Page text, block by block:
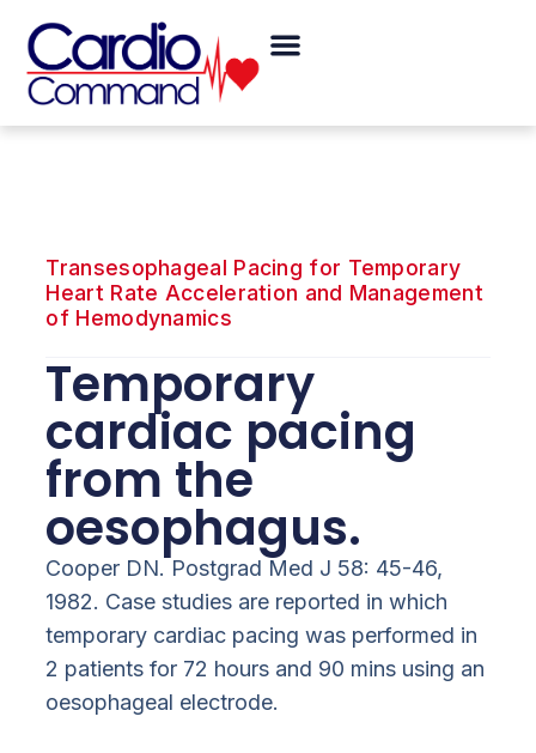
content
Menu
Transesophageal Pacing for Temporary
Heart Rate Acceleration and Management
of Hemodynamics
Temporary
cardiac pacing
from the
oesophagus.
Cooper DN. Postgrad Med J 58: 45-46,
1982. Case studies are reported in which
temporary cardiac pacing was performed in
2 patients for 72 hours and 90 mins using an
oesophageal electrode.